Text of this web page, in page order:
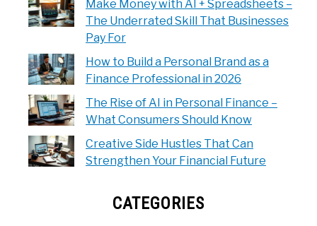
Make Money with AI + Spreadsheets –
The Underrated Skill That Businesses
Pay For
How to Build a Personal Brand as a
Finance Professional in 2026
The Rise of AI in Personal Finance –
What Consumers Should Know
Creative Side Hustles That Can
Strengthen Your Financial Future
CATEGORIES